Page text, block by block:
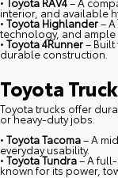
interior, and available
• Toyota Highlander–
technology, and ample
• Toyota 4Runner–
durable construction.
Toyota
Toyota trucks offer
or heavy-duty jobs.
• Toyota Tacoma– A
everyday usability.
• Toyota Tundra– A
known for its power,